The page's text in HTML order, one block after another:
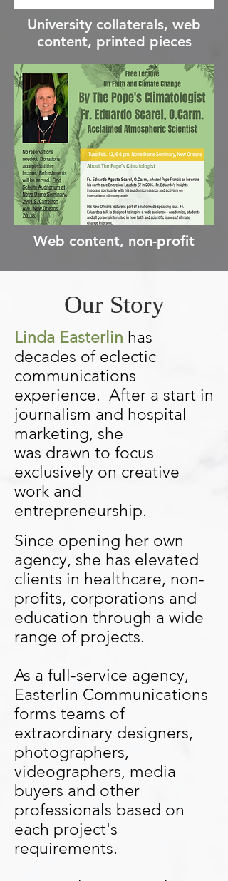
University collaterals, web
content, printed pieces
Web content, non-profit
Our Story
Linda Easterlin has
decades of eclectic
communications
experience. After a start in
journalism and hospital
marketing, she
was drawn to focus
exclusively on creative
work and
entrepreneurship.
Since opening her own
agency, she has elevated
clients in healthcare, non-
profits, corporations and
education through a wide
range of projects.
As a full-service agency,
Easterlin Communications
forms teams of
extraordinary designers,
photographers,
videographers, media
buyers and other
professionals based on
each project's
requirements.